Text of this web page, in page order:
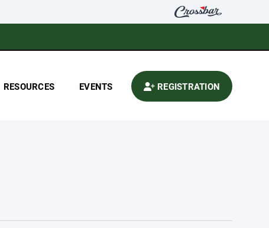
RESOURCES EVENTS REGISTRATION